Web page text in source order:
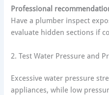
Professional
Have a plumber inspect
evaluate hidden sections if
2. Test Water Pressure and
Excessive water pressure
appliances, while low